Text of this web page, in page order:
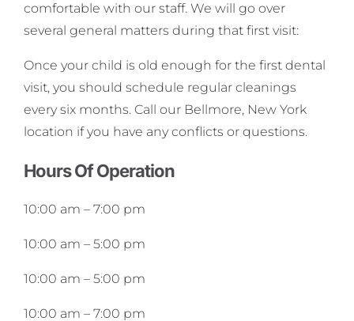
comfortable with our staff. We will go over
several general matters during that first visit:
Once your child is old enough for the first dental
visit, you should schedule regular cleanings
every six months. Call our Bellmore, New York
location if you have any conflicts or questions.
Hours Of Operation
10:00 am – 7:00 pm
10:00 am – 5:00 pm
10:00 am – 5:00 pm
10:00 am – 7:00 pm